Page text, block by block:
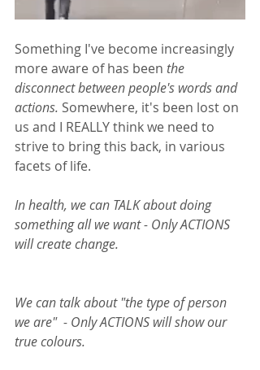
Something I've become increasingly
more aware of has been the
disconnect between people's words and
actions. Somewhere, it's been lost on
us and I REALLY think we need to
strive to bring this back, in various
facets of life.
In health, we can TALK about doing
something all we want - Only ACTIONS
will create change.
We can talk about "the type of person
we are"  - Only ACTIONS will show our
true colours.